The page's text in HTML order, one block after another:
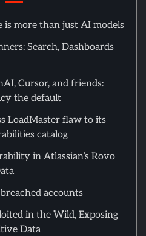
more than just AI models
Search, Dashboards
Cursor, and friends:
the default
LoadMaster flaw to its
catalog
in Atlassian’s Rovo
accounts
in the Wild, Exposing
Data